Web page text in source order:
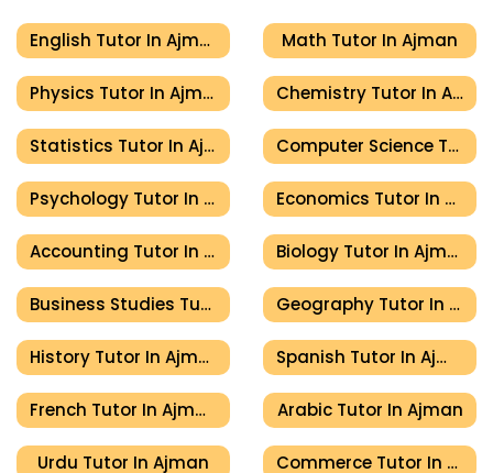
English Tutor In Ajman Math Tutor In Ajman
Physics Tutor In Ajman Chemistry Tutor In Ajman
Statistics Tutor In Ajman Computer Science Tutor In Ajman
Psychology Tutor In Ajman Economics Tutor In Ajman
Accounting Tutor In Ajman Biology Tutor In Ajman
Business Studies Tutor In Ajman Geography Tutor In Ajman
History Tutor In Ajman Spanish Tutor In Ajman
French Tutor In Ajman Arabic Tutor In Ajman
Urdu Tutor In Ajman Commerce Tutor In Ajman